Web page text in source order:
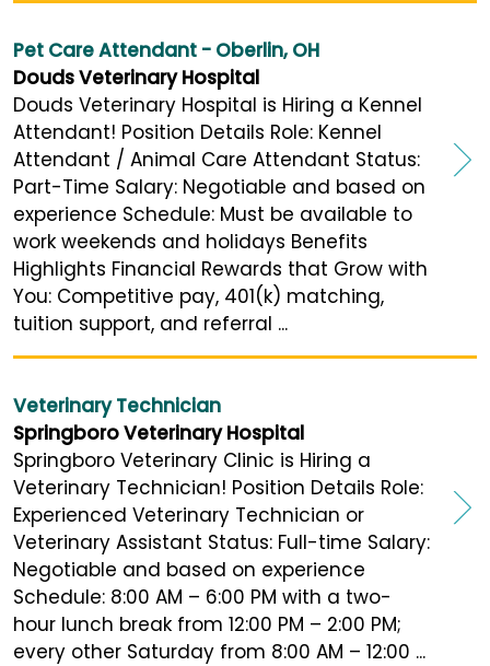
Pet Care Attendant - Oberlin, OH
Douds Veterinary Hospital
Douds Veterinary Hospital is Hiring a Kennel
Attendant! Position Details Role: Kennel
Attendant / Animal Care Attendant Status:
Part-Time Salary: Negotiable and based on
experience Schedule: Must be available to
work weekends and holidays Benefits
Highlights Financial Rewards that Grow with
You: Competitive pay, 401(k) matching,
tuition support, and referral ...
Veterinary Technician
Springboro Veterinary Hospital
Springboro Veterinary Clinic is Hiring a
Veterinary Technician! Position Details Role:
Experienced Veterinary Technician or
Veterinary Assistant Status: Full-time Salary:
Negotiable and based on experience
Schedule: 8:00 AM – 6:00 PM with a two-
hour lunch break from 12:00 PM – 2:00 PM;
every other Saturday from 8:00 AM – 12:00 ...